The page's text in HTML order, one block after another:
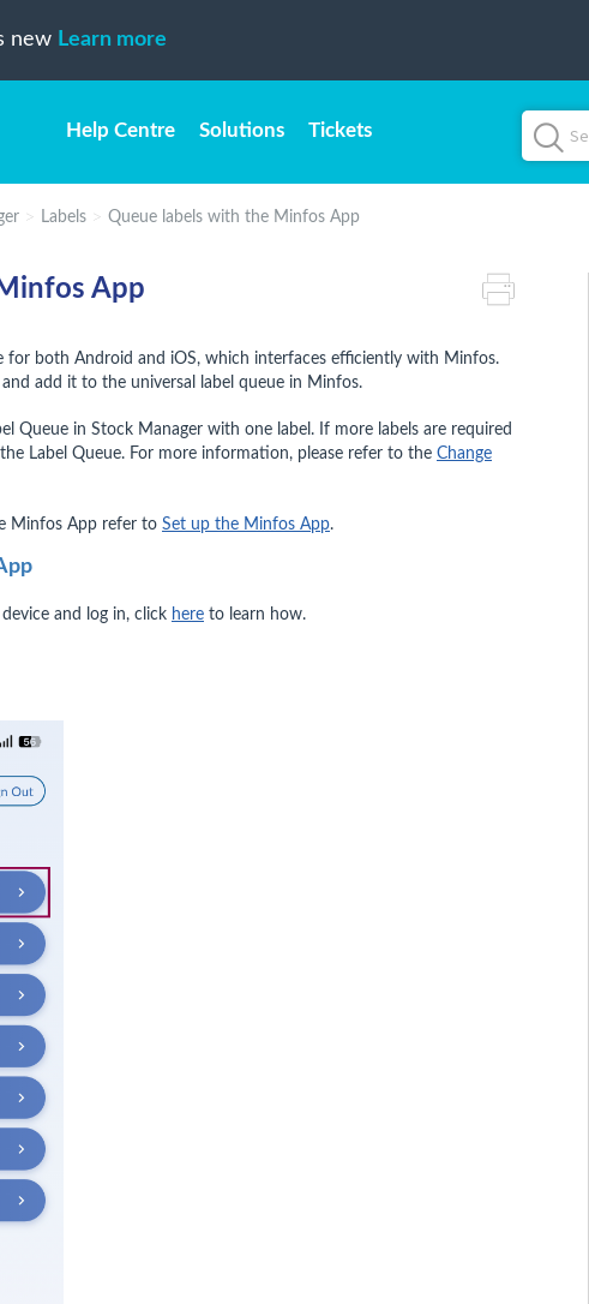
new Learn more
Help Centre Solutions Tickets
Labels Queue labels with the Minfos App
App
for both Android and iOS, which interfaces efficiently with Minfos.
add it to the universal label queue in Minfos.
Queue in Stock Manager with one label. If more labels are required
Label Queue. For more information, please refer to the Change
Minfos App refer to Set up the Minfos App.
and log in, click here to learn how.